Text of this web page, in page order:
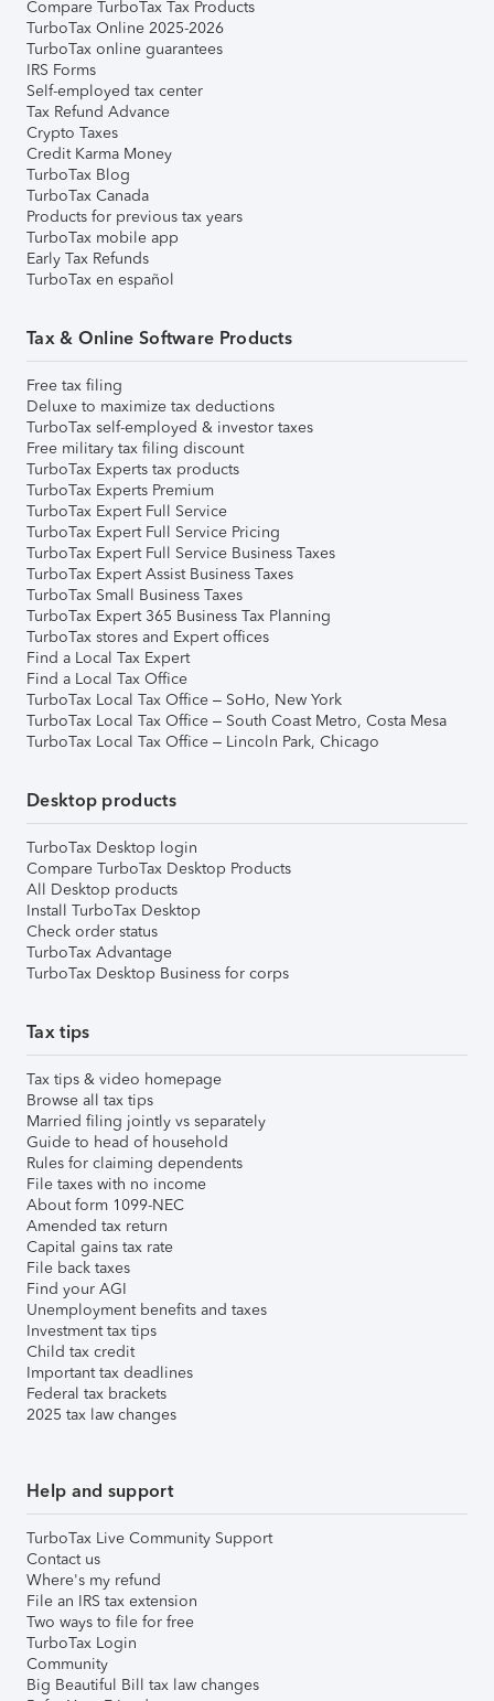
Compare TurboTax Tax Products
TurboTax Online 2025-2026
TurboTax online guarantees
IRS Forms
Self-employed tax center
Tax Refund Advance
Crypto Taxes
Credit Karma Money
TurboTax Blog
TurboTax Canada
Products for previous tax years
TurboTax mobile app
Early Tax Refunds
TurboTax en español
Tax & Online Software Products
Free tax filing
Deluxe to maximize tax deductions
TurboTax self-employed & investor taxes
Free military tax filing discount
TurboTax Experts tax products
TurboTax Experts Premium
TurboTax Expert Full Service
TurboTax Expert Full Service Pricing
TurboTax Expert Full Service Business Taxes
TurboTax Expert Assist Business Taxes
TurboTax Small Business Taxes
TurboTax Expert 365 Business Tax Planning
TurboTax stores and Expert offices
Find a Local Tax Expert
Find a Local Tax Office
TurboTax Local Tax Office – SoHo, New York
TurboTax Local Tax Office – South Coast Metro, Costa Mesa
TurboTax Local Tax Office – Lincoln Park, Chicago
Desktop products
TurboTax Desktop login
Compare TurboTax Desktop Products
All Desktop products
Install TurboTax Desktop
Check order status
TurboTax Advantage
TurboTax Desktop Business for corps
Tax tips
Tax tips & video homepage
Browse all tax tips
Married filing jointly vs separately
Guide to head of household
Rules for claiming dependents
File taxes with no income
About form 1099-NEC
Amended tax return
Capital gains tax rate
File back taxes
Find your AGI
Unemployment benefits and taxes
Investment tax tips
Child tax credit
Important tax deadlines
Federal tax brackets
2025 tax law changes
Help and support
TurboTax Live Community Support
Contact us
Where's my refund
File an IRS tax extension
Two ways to file for free
TurboTax Login
Community
Big Beautiful Bill tax law changes